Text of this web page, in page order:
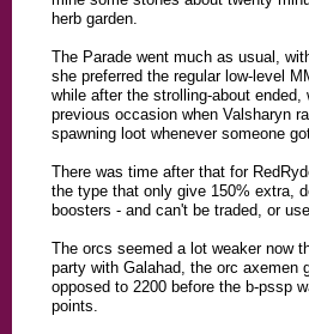
herb garden.
The Parade went much as usual,
she preferred the regular low-level
while after the strolling-about
previous occasion when Valsharyn
spawning loot whenever someone
There was time after that for
the type that only give 150% extra,
boosters - and can't be traded, or
The orcs seemed a lot weaker now
party with Galahad, the orc axemen
opposed to 2200 before the b-pssp
points.